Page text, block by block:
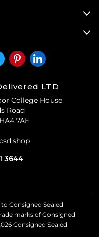
LTD
College House
Road
7AE
3644
Consigned Sealed
marks of Consigned
Consigned Sealed